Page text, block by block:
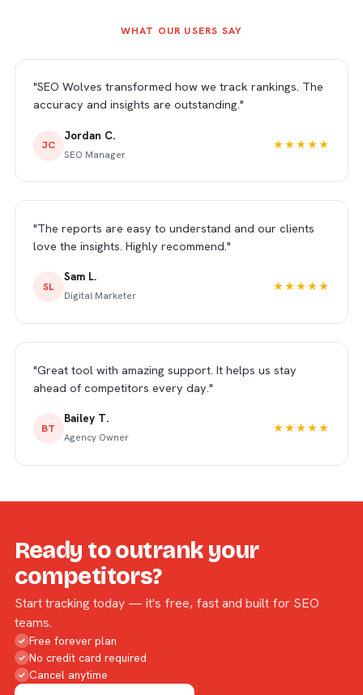
WHAT OUR USERS SAY
"SEO Wolves transformed how we track rankings. The
accuracy and insights are outstanding."
JC
Jordan C.
SEO Manager
★★★★★
"The reports are easy to understand and our clients
love the insights. Highly recommend."
SL
Sam L.
Digital Marketer
★★★★★
"Great tool with amazing support. It helps us stay
ahead of competitors every day."
BT
Bailey T.
Agency Owner
★★★★★
Ready to outrank your
competitors?
Start tracking today — it's free, fast and built for SEO
teams.
✓ Free forever plan
✓ No credit card required
✓ Cancel anytime